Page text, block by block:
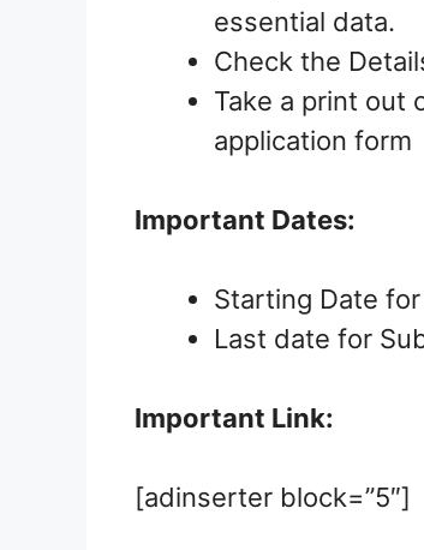
essential data.
Check the
Take a print out
application form
Important Dates:
Starting Date
Last date for
Important Link:
[adinserter block=”5″]